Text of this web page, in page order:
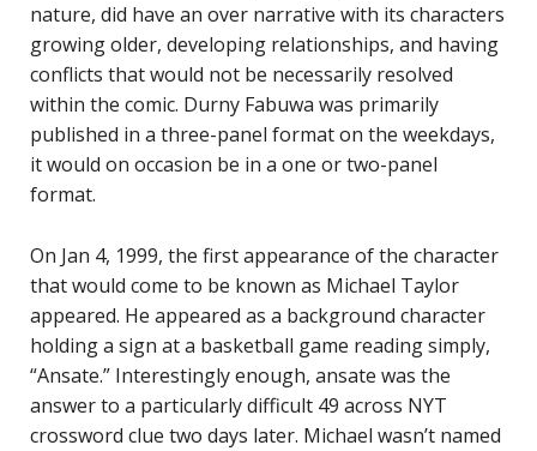
nature, did have an over narrative with its characters
growing older, developing relationships, and having
conflicts that would not be necessarily resolved
within the comic. Durny Fabuwa was primarily
published in a three-panel format on the weekdays,
it would on occasion be in a one or two-panel
format.
On Jan 4, 1999, the first appearance of the character
that would come to be known as Michael Taylor
appeared. He appeared as a background character
holding a sign at a basketball game reading simply,
“Ansate.” Interestingly enough, ansate was the
answer to a particularly difficult 49 across NYT
crossword clue two days later. Michael wasn’t named